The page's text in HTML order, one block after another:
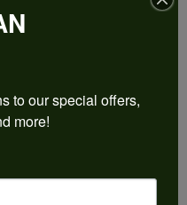
Ring
Engagement Ring Mounting
to our special offers,
more!